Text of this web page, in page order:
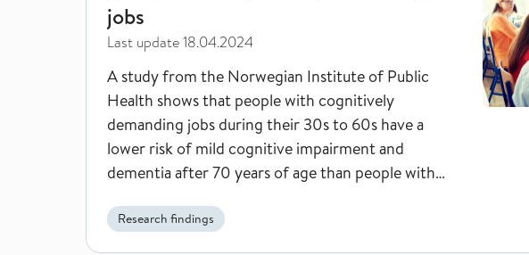
jobs
Last update18.04.2024
A study from the Norwegian Institute of Public
Health shows that people with cognitively
demanding jobs during their 30s to 60s have a
lower risk of mild cognitive impairment and
dementia after 70 years of age than people with
Research findings